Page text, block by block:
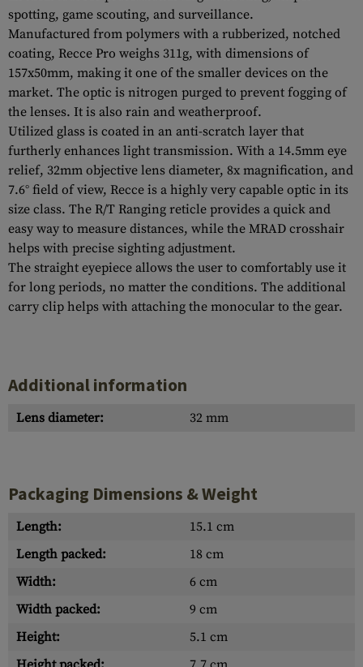
spotting, game scouting, and surveillance.
Manufactured from polymers with a rubberized, notched
coating, Recce Pro weighs 311g, with dimensions of
157x50mm, making it one of the smaller devices on the
market. The optic is nitrogen purged to prevent fogging of
the lenses. It is also rain and weatherproof.
Utilized glass is coated in an anti-scratch layer that
furtherly enhances light transmission. With a 14.5mm eye
relief, 32mm objective lens diameter, 8x magnification, and
7.6° field of view, Recce is a highly very capable optic in its
size class. The R/T Ranging reticle provides a quick and
easy way to measure distances, while the MRAD crosshair
helps with precise sighting adjustment.
The straight eyepiece allows the user to comfortably use it
for long periods, no matter the conditions. The additional
carry clip helps with attaching the monocular to the gear.
Additional information
Lens diameter: 32 mm
Packaging Dimensions & Weight
Length:
15.1 cm
Length packed:
18 cm
Width:
6 cm
Width packed:
9 cm
Height:
5.1 cm